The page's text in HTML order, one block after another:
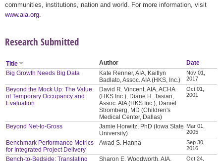
communities, institutions, nation and world. For more information, visit
www.aia.org
Research Submitted
Title Author
Date
Big Growth Needs Big Data
Kate Renner, AIA, Kaitlyn
Badlato, Assoc. AIA (HKS, Inc.)
Nov 01,
2017
Beyond the Mock Up: The Value
of Temporary Occupancy and
Evaluation
David R. Vincent, AIA, ACHA
(HKS Inc.), Diane H. Tasian,
Assoc. AIA (HKS Inc.), Daniel
Stromberg, MD (Children's
Medical Center, Dallas)
Oct 01,
2001
Beyond Net-to-Gross
Jamie Horwitz, PhD (Iowa State
University)
Mar 01,
2005
Benchmark Performance Metrics
for Integrated Project Delivery
Awad S. Hanna
Sep 30,
2016
Bench-to-Bedside: Translating
Sharon E. Woodworth, AIA,
Oct 24,